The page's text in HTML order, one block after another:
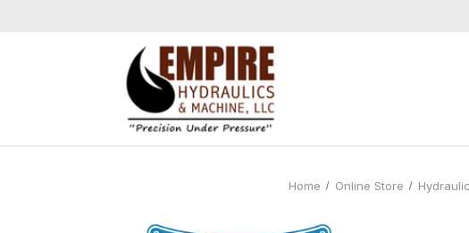
Home Online Store